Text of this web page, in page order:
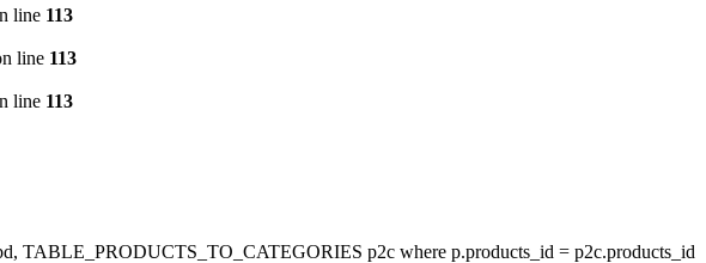
line 113
line 113
line 113
TABLE_PRODUCTS_TO_CATEGORIES p2c where p.products_id = p2c.products_id